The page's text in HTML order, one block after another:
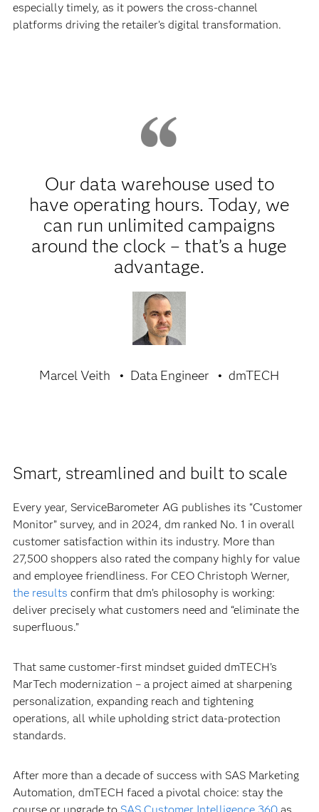
especially timely, as it powers the cross-channel
platforms driving the retailer’s digital transformation.
Our data warehouse used to
have operating hours. Today, we
can run unlimited campaigns
around the clock – that’s a huge
advantage.
Marcel Veith Data Engineer dmTECH
Smart, streamlined and built to scale
Every year, ServiceBarometer AG publishes its “Customer
Monitor” survey, and in 2024, dm ranked No. 1 in overall
customer satisfaction within its industry. More than
27,500 shoppers also rated the company highly for value
and employee friendliness. For CEO Christoph Werner,
the results confirm that dm’s philosophy is working:
deliver precisely what customers need and “eliminate the
superfluous.”
That same customer-first mindset guided dmTECH’s
MarTech modernization – a project aimed at sharpening
personalization, expanding reach and tightening
operations, all while upholding strict data-protection
standards.
After more than a decade of success with SAS Marketing
Automation, dmTECH faced a pivotal choice: stay the